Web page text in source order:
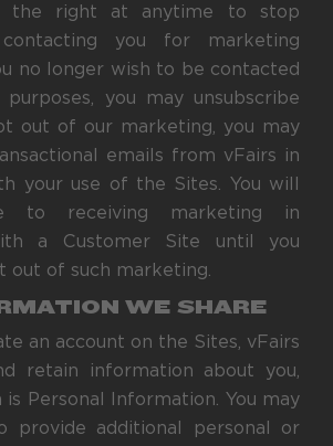
the right at anytime to stop
you for marketing
no longer wish to be contacted
you may unsubscribe
out of our marketing, you may
emails from vFairs in
your use of the Sites. You will
to receiving marketing in
a Customer Site until you
out of such marketing.
WE SHARE
an account on the Sites, vFairs
retain information about you,
Personal Information. You may
provide additional personal or